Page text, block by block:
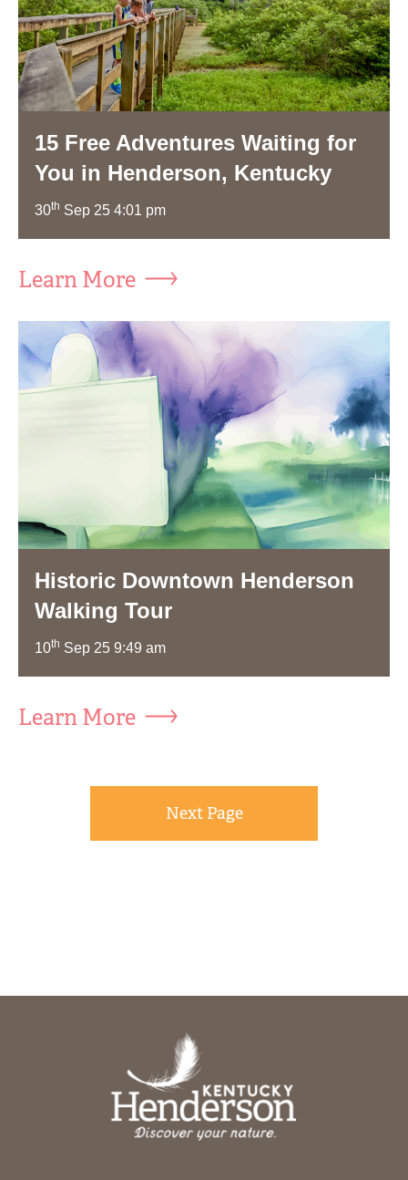
15 Free Adventures Waiting for
You in Henderson, Kentucky
30th Sep 25 4:01 pm
Learn More
Historic Downtown Henderson
Walking Tour
10th Sep 25 9:49 am
Learn More
Next Page